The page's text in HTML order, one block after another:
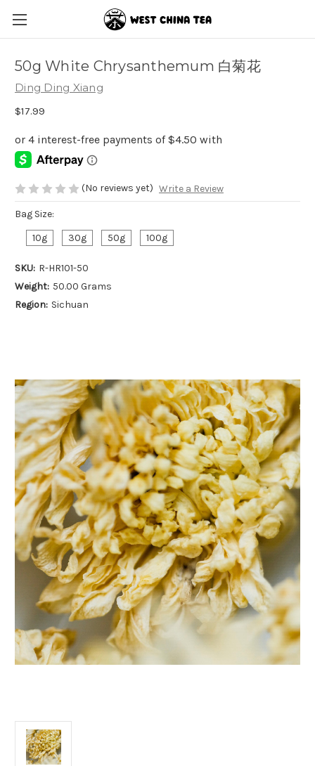
50g White Chrysanthemum 白菊花
Ding Ding Xiang
$17.99
(No reviews yet) Write a Review
Bag Size:
10g
30g 50g 100g
SKU: R-HR101-50
Weight: 50.00 Grams
Region: Sichuan